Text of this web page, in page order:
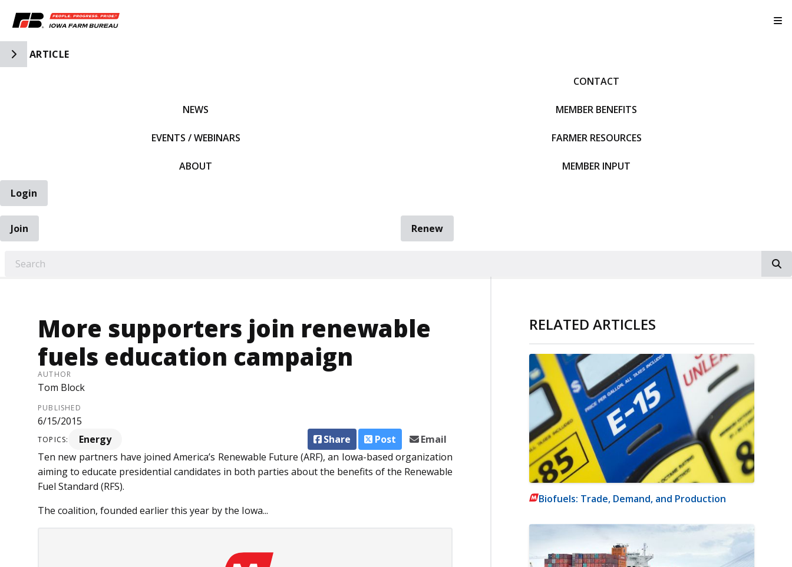
Toggle Side Navigation
ARTICLE
NEWS
EVENTS / WEBINARS
ABOUT
CONTACT
MEMBER BENEFITS
FARMER RESOURCES
MEMBER INPUT
Login
Join
Renew
More supporters join renewable
fuels education campaign
AUTHOR
Tom Block
PUBLISHED
6/15/2015
TOPICS: Energy Share Post
Email
Ten new partners have joined America’s Renewable Future (ARF), an Iowa-based organization
aiming to educate presidential candidates in both parties about the benefits of the Renewable
Fuel Standard (RFS).
The coalition, founded earlier this year by the Iowa...
RELATED ARTICLES
Biofuels: Trade, Demand, and Production